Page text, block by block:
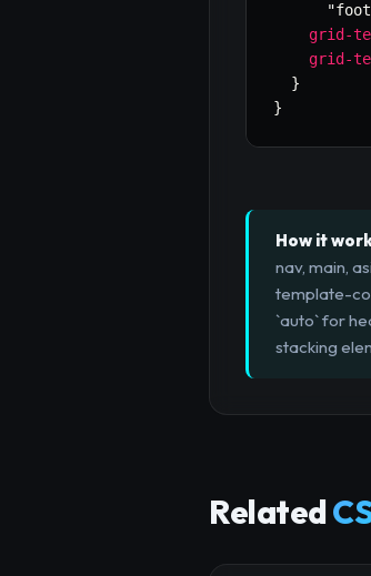
grid-
grid-
}
}
How it
nav, main,
template-
`auto` for
stacking
Related